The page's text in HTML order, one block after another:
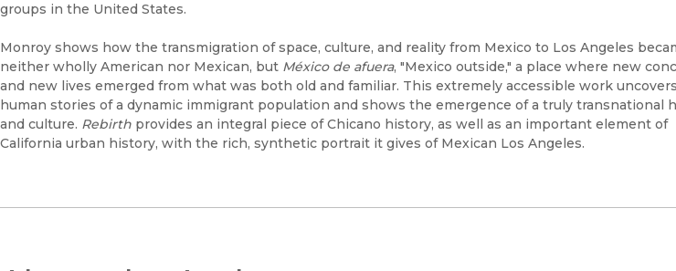
groups in the United States.
Monroy shows how the transmigration of space, culture, and reality from Mexico to Los Angeles
neither wholly American nor Mexican, but México de afuera, "Mexico outside," a place where new
and new lives emerged from what was both old and familiar. This extremely accessible work
human stories of a dynamic immigrant population and shows the emergence of a truly transnational
and culture. Rebirth provides an integral piece of Chicano history, as well as an important element of
California urban history, with the rich, synthetic portrait it gives of Mexican Los Angeles.